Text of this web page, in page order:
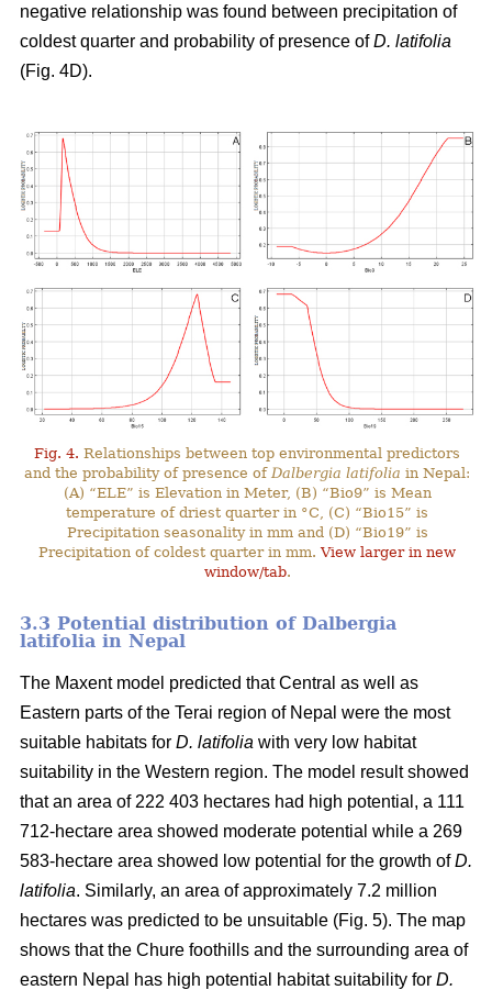
negative relationship was found between precipitation of
coldest quarter and probability of presence ofD. latifolia
(Fig. 4D).
Fig. 4. Relationships between top environmental predictors
and the probability of presence of Dalbergia latifolia in Nepal:
(A) “ELE” is Elevation in Meter, (B) “Bio9” is Mean
temperature of driest quarter in °C, (C) “Bio15” is
Precipitation seasonality in mm and (D) “Bio19” is
Precipitation of coldest quarter in mm.View larger in new
window/tab.
3.3 Potential distribution of Dalbergia
latifolia in Nepal
The Maxent model predicted that Central as well as
Eastern parts of the Terai region of Nepal were the most
suitable habitats for D. latifolia with very low habitat
suitability in the Western region. The model result showed
that an area of 222 403 hectares had high potential, a 111
712-hectare area showed moderate potential while a 269
583-hectare area showed low potential for the growth ofD.
latifolia. Similarly, an area of approximately 7.2 million
hectares was predicted to be unsuitable (Fig. 5). The map
shows that the Chure foothills and the surrounding area of
eastern Nepal has high potential habitat suitability for D.